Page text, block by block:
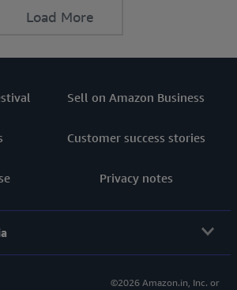
Load More
Sell on Amazon Business
Customer success stories
Privacy notes
©2026 Amazon.in, Inc. or